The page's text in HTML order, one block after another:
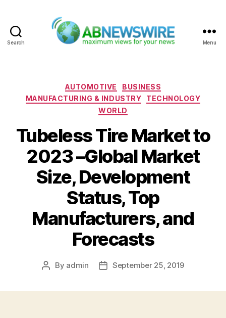
Search Menu
Categories
AUTOMOTIVE
BUSINESS
MANUFACTURING & INDUSTRY
TECHNOLOGY
WORLD
Tubeless Tire Market to
2023 –Global Market
Size, Development
Status, Top
Manufacturers, and
Forecasts
Post
By admin
PostSeptember 25, 2019